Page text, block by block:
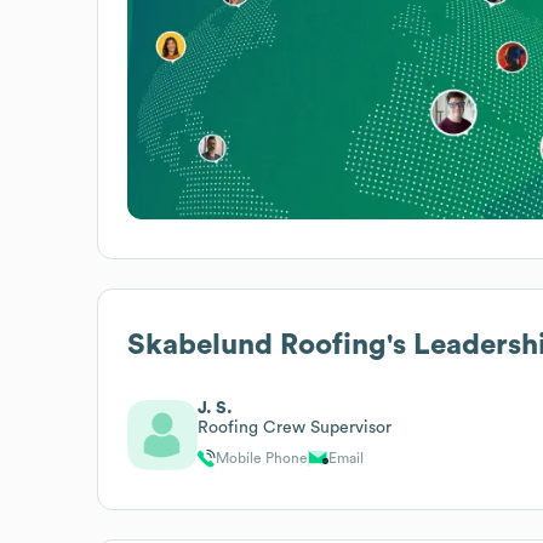
Skabelund Roofing's
J. S.
Roofing Crew Supervisor
Mobile Phone Email